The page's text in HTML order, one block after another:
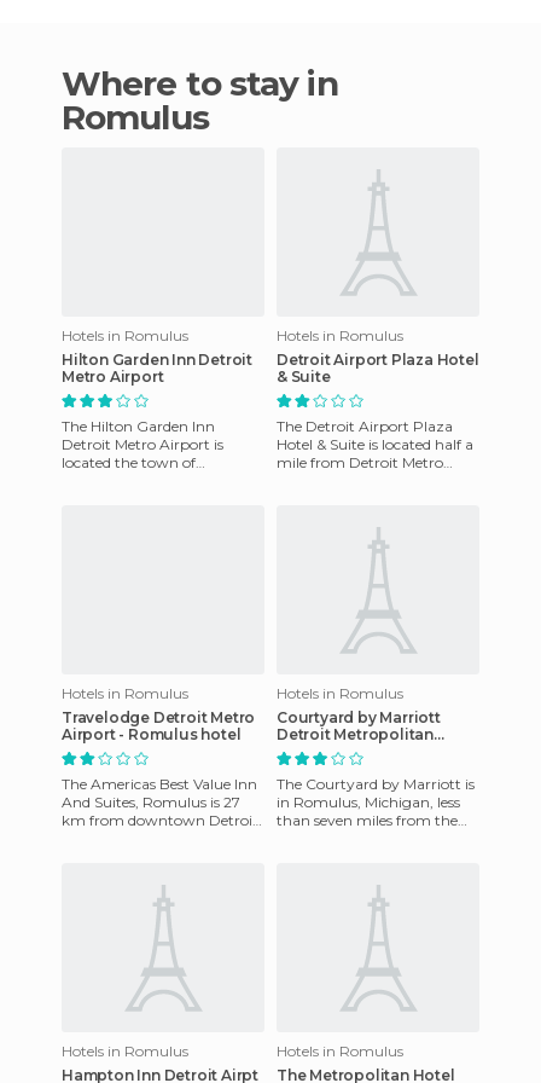
Where to stay in
Romulus
Hotels in Romulus
Hilton Garden Inn Detroit
Metro Airport
The Hilton Garden Inn
Detroit Metro Airport is
located the town of
Hotels in Romulus
Detroit Airport Plaza Hotel
& Suite
The Detroit Airport Plaza
Hotel & Suite is located half a
mile from Detroit Metro
Hotels in Romulus
Travelodge Detroit Metro
Airport - Romulus hotel
The Americas Best Value Inn
And Suites, Romulus is 27
km from downtown Detroit,
Hotels in Romulus
Courtyard by Marriott
Detroit Metropolitan
Airport Romulus hotel
The Courtyard by Marriott is
in Romulus, Michigan, less
than seven miles from the
Hotels in Romulus
Hampton Inn Detroit Airpt
Hotels in Romulus
The Metropolitan Hotel